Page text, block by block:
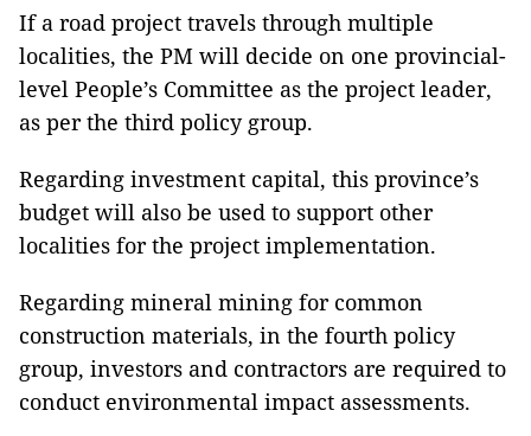
If a road project travels through multiple
localities, the PM will decide on one provincial-
level People’s Committee as the project leader,
as per the third policy group.
Regarding investment capital, this province’s
budget will also be used to support other
localities for the project implementation.
Regarding mineral mining for common
construction materials, in the fourth policy
group, investors and contractors are required to
conduct environmental impact assessments.